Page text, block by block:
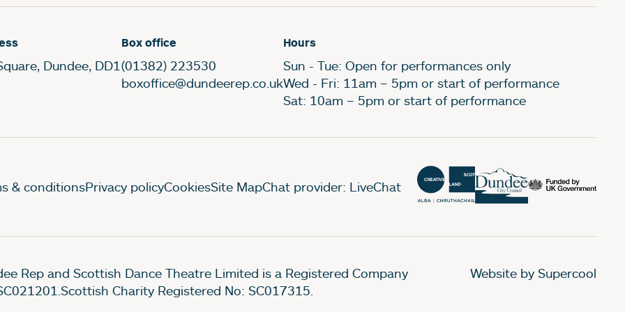
Dundee, DD1
Box office
(01382) 223530
boxoffice@dundeerep.co.uk
Hours
Sun - Tue: Open for performances only
Wed - Fri: 11am – 5pm or start of performance
Sat: 10am – 5pm or start of performance
Pages
& conditionsPrivacy policyCookiesSite MapChat provider: LiveChat
Rep and Scottish Dance Theatre Limited is a Registered Company
Charity Registered No: SC017315.
Website by Supercool